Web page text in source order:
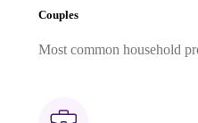
Couples
Most common household